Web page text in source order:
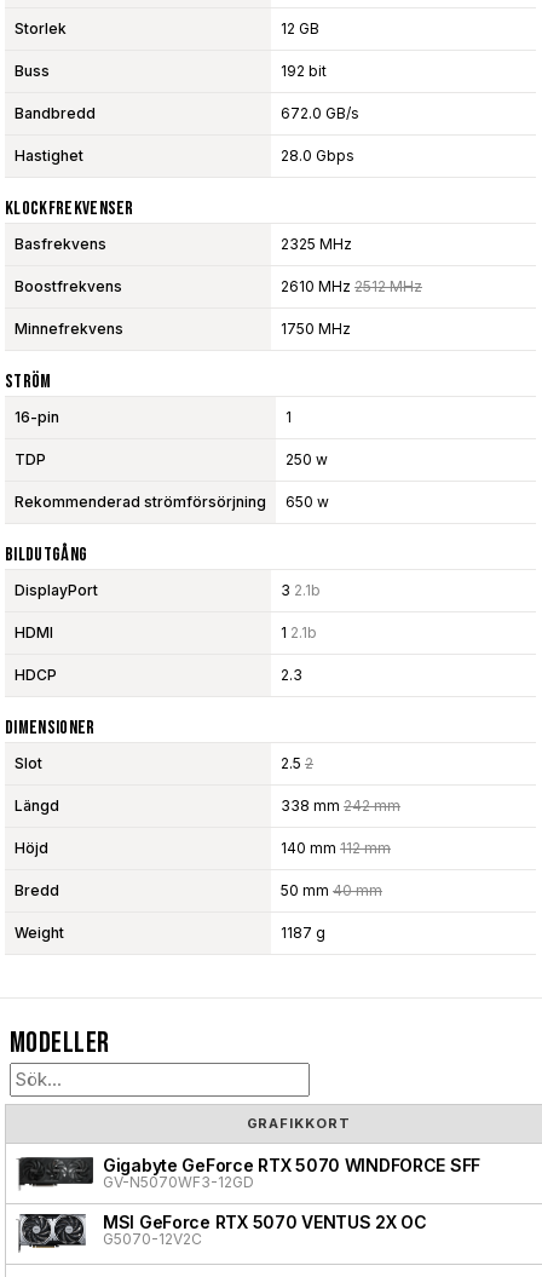
Storlek 12 GB
Buss 192 bit
Bandbredd 672.0 GB/s
Hastighet 28.0 Gbps
Klockfrekvenser
Basfrekvens 2325 MHz
Boostfrekvens 2610 MHz 2512 MHz
Minnefrekvens 1750 MHz
Ström
16-pin 1
TDP 250 w
Rekommenderad strömförsörjning 650 w
Bildutgång
DisplayPort 3 2.1b
HDMI 1 2.1b
HDCP 2.3
Dimensioner
Slot 2.5 2
Längd 338 mm 242 mm
Höjd 140 mm 112 mm
Bredd 50 mm 40 mm
Weight 1187 g
Modeller
GRAFIKKORT
Gigabyte GeForce RTX 5070 WINDFORCE SFF
GV-N5070WF3-12GD
MSI GeForce RTX 5070 VENTUS 2X OC
G5070-12V2C